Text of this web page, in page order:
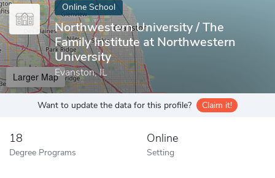
Online School
Northwestern University / The
Family Institute at Northwestern
University
Evanston, IL
Larger Map
Want to update the data for this profile? Claim it!
18
Degree Programs
Online
Setting